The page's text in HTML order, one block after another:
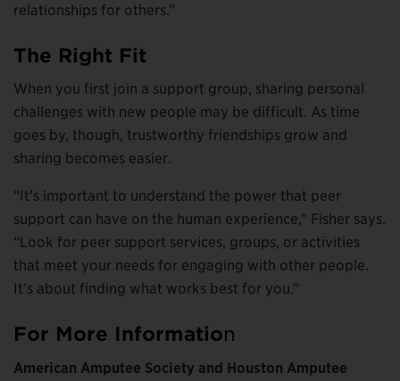
relationships for others.”
The Right Fit
When you first join a support group, sharing personal
challenges with new people may be difficult. As time
goes by, though, trustworthy friendships grow and
sharing becomes easier.
“It’s important to understand the power that peer
support can have on the human experience,” Fisher says.
“Look for peer support services, groups, or activities
that meet your needs for engaging with other people.
It’s about finding what works best for you.”
For More Information
American Amputee Society and Houston Amputee